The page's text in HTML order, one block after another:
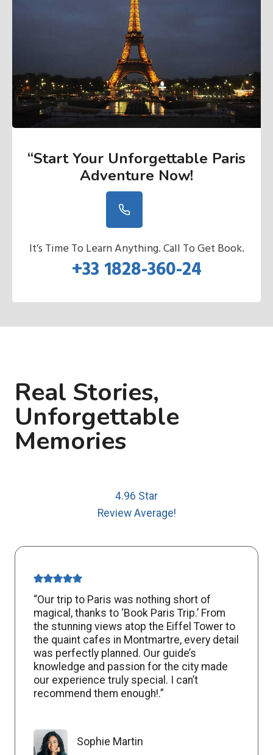
“Start Your Unforgettable Paris
Adventure Now!
It’s Time To Learn Anything. Call To Get Book.
+33 1828-360-24
Real Stories,
Unforgettable
Memories
4.96 Star
Review Average!
“Our trip to Paris was nothing short of
magical, thanks to ‘Book Paris Trip.’ From
the stunning views atop the Eiffel Tower to
the quaint cafes in Montmartre, every detail
was perfectly planned. Our guide’s
knowledge and passion for the city made
our experience truly special. I can’t
recommend them enough!.”
Sophie Martin